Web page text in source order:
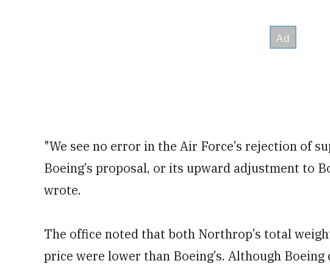
"We see no error in the Air Force’s rejection of
Boeing’s proposal, or its upward adjustment to
wrote.
The office noted that both Northrop’s total
price were lower than Boeing’s. Although